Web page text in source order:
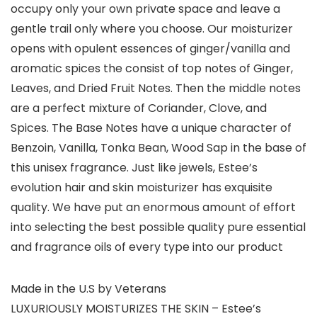
occupy only your own private space and leave a
gentle trail only where you choose. Our moisturizer
opens with opulent essences of ginger/vanilla and
aromatic spices the consist of top notes of Ginger,
Leaves, and Dried Fruit Notes. Then the middle notes
are a perfect mixture of Coriander, Clove, and
Spices. The Base Notes have a unique character of
Benzoin, Vanilla, Tonka Bean, Wood Sap in the base of
this unisex fragrance. Just like jewels, Estee’s
evolution hair and skin moisturizer has exquisite
quality. We have put an enormous amount of effort
into selecting the best possible quality pure essential
and fragrance oils of every type into our product
Made in the U.S by Veterans
LUXURIOUSLY MOISTURIZES THE SKIN – Estee’s